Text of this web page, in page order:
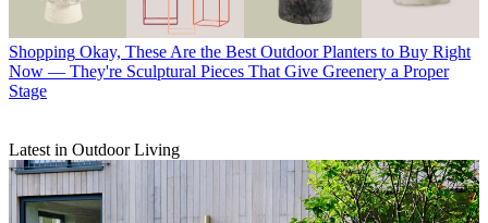
Shopping Okay, These Are the Best Outdoor Planters to Buy Right
Now — They're Sculptural Pieces That Give Greenery a Proper
Stage
Latest in Outdoor Living